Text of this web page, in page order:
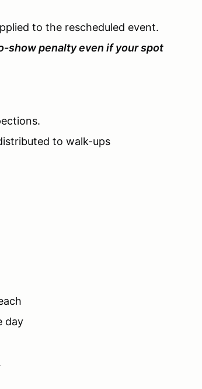
to the rescheduled event.
show penalty even if your spot
to walk-ups
day